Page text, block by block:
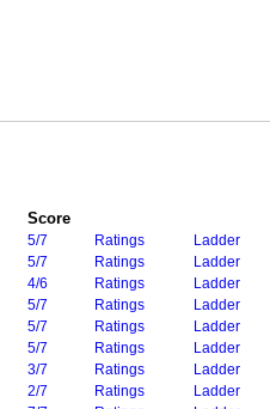
Score
5/7 Ratings
Ladder
5/7 Ratings
Ladder
4/6 Ratings
Ladder
5/7 Ratings
Ladder
5/7 Ratings
Ladder
5/7 Ratings
Ladder
3/7 Ratings
Ladder
2/7 Ratings
Ladder